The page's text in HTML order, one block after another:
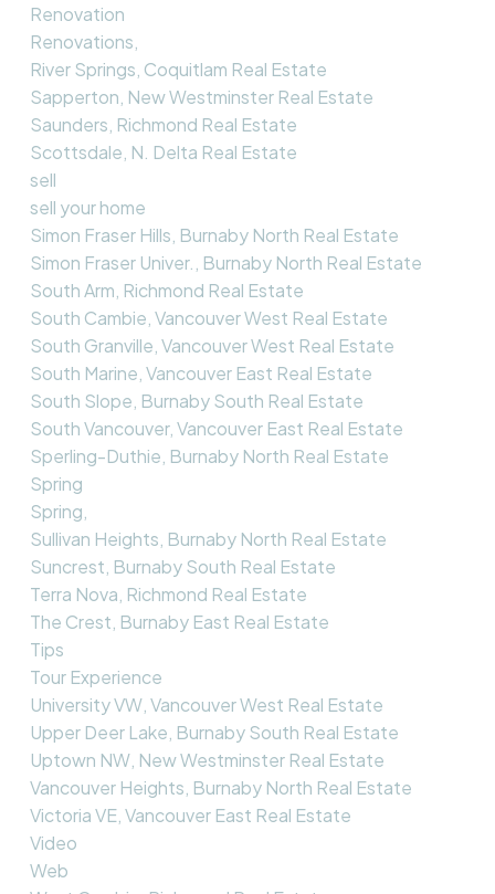
Renovation
Renovations,
River Springs, Coquitlam Real Estate
Sapperton, New Westminster Real Estate
Saunders, Richmond Real Estate
Scottsdale, N. Delta Real Estate
sell
sell your home
Simon Fraser Hills, Burnaby North Real Estate
Simon Fraser Univer., Burnaby North Real Estate
South Arm, Richmond Real Estate
South Cambie, Vancouver West Real Estate
South Granville, Vancouver West Real Estate
South Marine, Vancouver East Real Estate
South Slope, Burnaby South Real Estate
South Vancouver, Vancouver East Real Estate
Sperling-Duthie, Burnaby North Real Estate
Spring
Spring,
Sullivan Heights, Burnaby North Real Estate
Suncrest, Burnaby South Real Estate
Terra Nova, Richmond Real Estate
The Crest, Burnaby East Real Estate
Tips
Tour Experience
University VW, Vancouver West Real Estate
Upper Deer Lake, Burnaby South Real Estate
Uptown NW, New Westminster Real Estate
Vancouver Heights, Burnaby North Real Estate
Victoria VE, Vancouver East Real Estate
Video
Web